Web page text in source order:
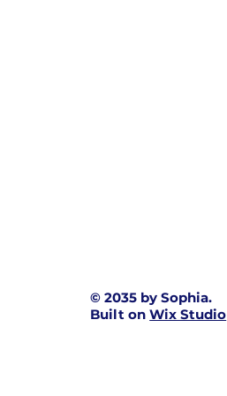
© 2035 by Sophia.
Built onWix Studio